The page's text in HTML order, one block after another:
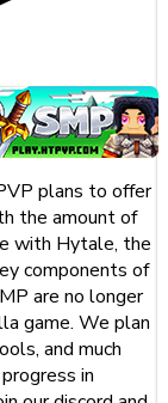
plans to offer
the amount of
with Hytale, the
components of
are no longer
game. We plan
and much
in